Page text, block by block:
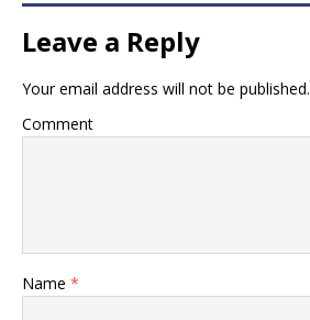
Leave a Reply
Your email address will not be published.
Comment
Name *